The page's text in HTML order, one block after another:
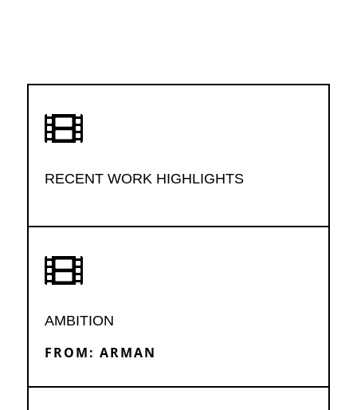

RECENT WORK HIGHLIGHTS

AMBITION
FROM: ARMAN